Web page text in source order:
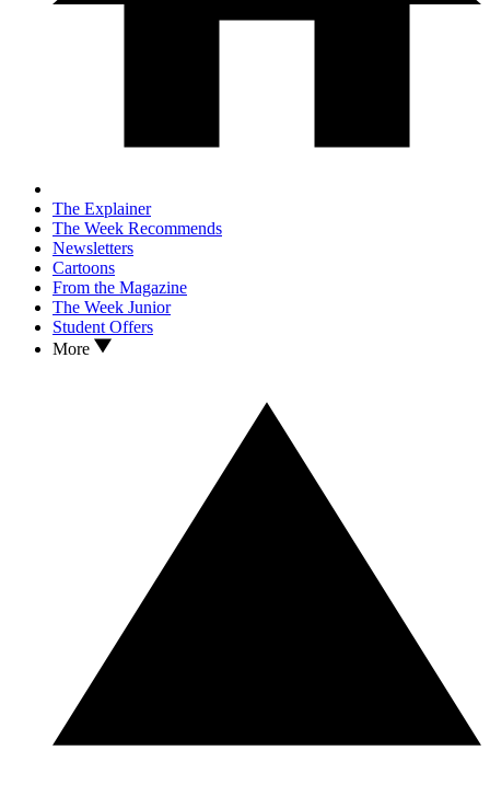
The Explainer
The Week Recommends
Newsletters
Cartoons
From the Magazine
The Week Junior
Student Offers
More